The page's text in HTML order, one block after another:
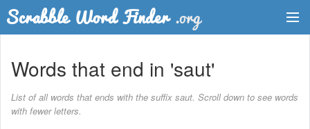
Word List
Words that end in 'saut'
List of all words that ends with the suffix saut. Scroll down to see words
with fewer letters.